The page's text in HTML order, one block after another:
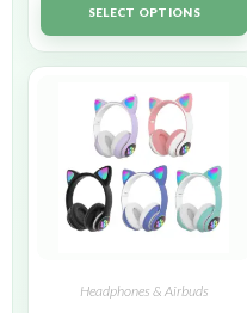
out of 5SELECT OPTIONS
Headphones & Airbuds